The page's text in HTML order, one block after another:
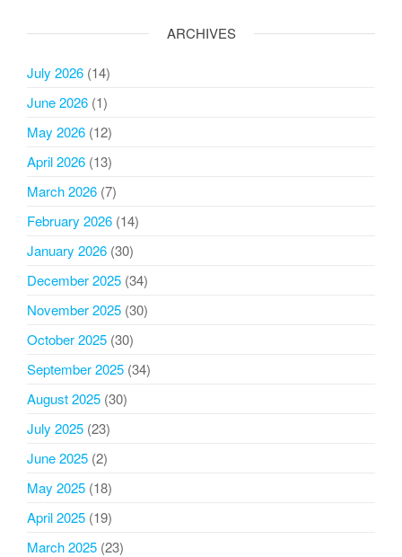
ARCHIVES
July 2026 (14)
June 2026 (1)
May 2026 (12)
April 2026 (13)
March 2026 (7)
February 2026 (14)
January 2026 (30)
December 2025 (34)
November 2025 (30)
October 2025 (30)
September 2025 (34)
August 2025 (30)
July 2025 (23)
June 2025 (2)
May 2025 (18)
April 2025 (19)
March 2025 (23)